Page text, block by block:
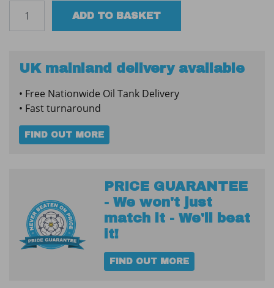
1650SBFP
Steel
Protected
Tank
quantity
ADD TO BASKET
UK mainland delivery available
• Free Nationwide Oil Tank Delivery
• Fast turnaround
FIND OUT MORE
PRICE GUARANTEE
- We won't just
match it - We'll beat
it!
FIND OUT MORE